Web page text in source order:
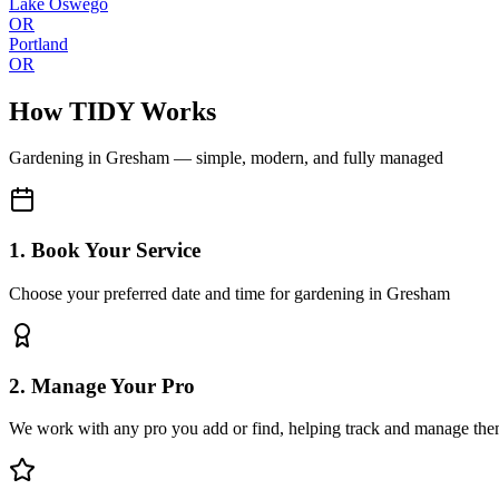
OR
Portland
OR
How TIDY Works
Gardening in Gresham — simple, modern, and fully managed
1. Book Your Service
Choose your preferred date and time for gardening in Gresham
2. Manage Your Pro
We work with any pro you add or find, helping track and manage